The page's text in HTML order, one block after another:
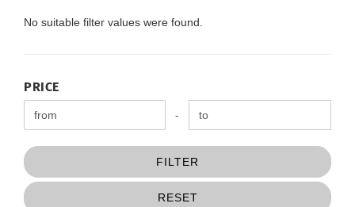
No suitable filter values were found.
PRICE
PRICE
Price to -
FILTER
RESET